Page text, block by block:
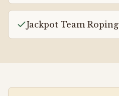
Jackpot Team Roping